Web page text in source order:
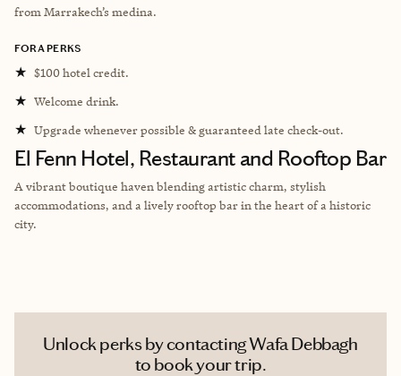
from Marrakech’s medina.
FORA PERKS
★ $100 hotel credit.
★ Welcome drink.
★ Upgrade whenever possible & guaranteed late check-out.
El Fenn Hotel, Restaurant and Rooftop Bar
A vibrant boutique haven blending artistic charm, stylish
accommodations, and a lively rooftop bar in the heart of a historic
city.
Unlock perks by contacting Wafa Debbagh
to book your trip.